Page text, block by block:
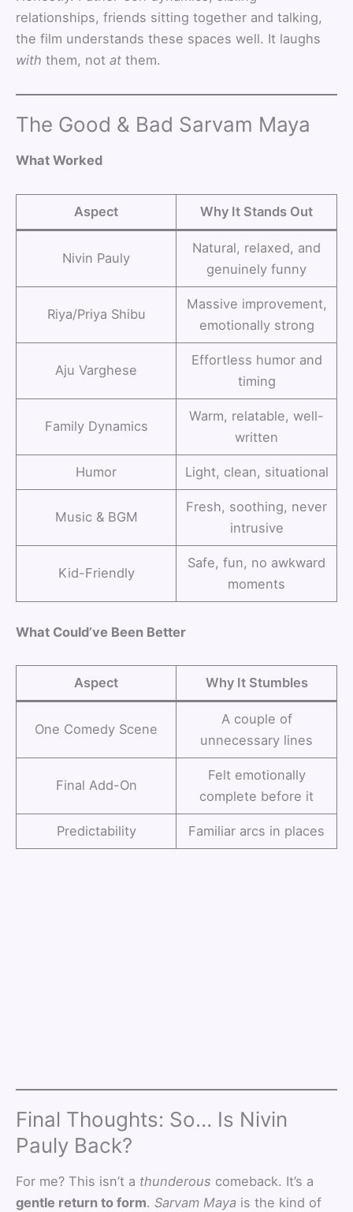
relationships, friends sitting together and talking,
the film understands these spaces well. It laughs
with them, not at them.
The Good & Bad Sarvam Maya
What Worked
Aspect Why It Stands Out
Nivin Pauly
Natural, relaxed, and
genuinely funny
Riya/Priya Shibu
Massive improvement,
emotionally strong
Aju Varghese
Effortless humor and
timing
Family Dynamics
Warm, relatable, well-
written
Humor Light, clean, situational
Music & BGM
Fresh, soothing, never
intrusive
Kid-Friendly
Safe, fun, no awkward
moments
What Could’ve Been Better
Aspect Why It Stumbles
One Comedy Scene
A couple of
unnecessary lines
Final Add-On
Felt emotionally
complete before it
Predictability Familiar arcs in places
Final Thoughts: So… Is Nivin
Pauly Back?
For me? This isn’t a thunderous comeback. It’s a
gentle return to form. Sarvam Maya is the kind of